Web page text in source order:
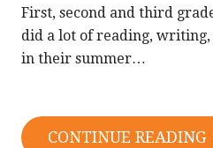
First, second and third
did a lot of reading,
in their summer…
CONTINUE